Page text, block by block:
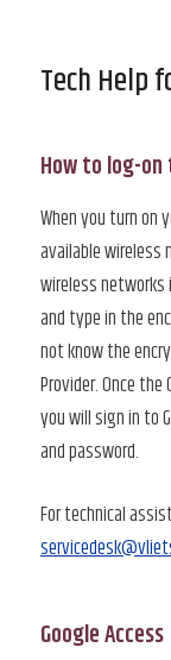
Tech Help
How to log-
When you turn on
available
wireless networks
and type in the
not know the
Provider. Once
you will sign in to
and password.
For technical
Google Access